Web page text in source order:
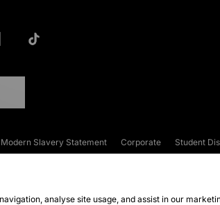
Modern Slavery Statement Corporate
Student
analyse site usage, and assist in our